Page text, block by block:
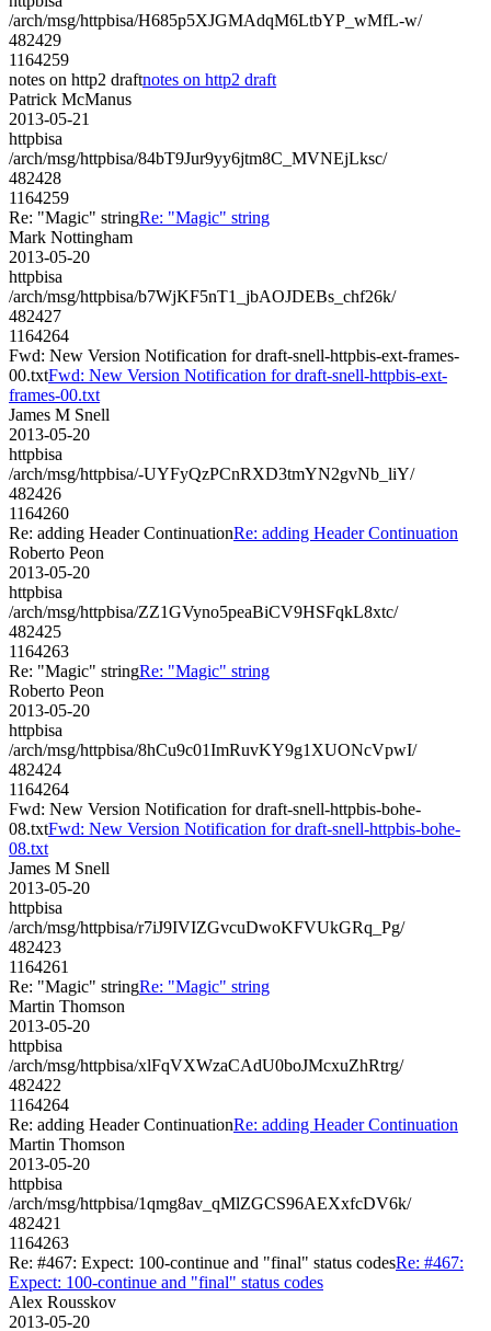
/arch/msg/httpbisa/H685p5XJGMAdqM6LtbYP_wMfL-w/
482429
1164259
notes on http2 draftnotes on http2 draft
Patrick McManus
2013-05-21
httpbisa
/arch/msg/httpbisa/84bT9Jur9yy6jtm8C_MVNEjLksc/
482428
1164259
Re: "Magic" stringRe: "Magic" string
Mark Nottingham
2013-05-20
httpbisa
/arch/msg/httpbisa/b7WjKF5nT1_jbAOJDEBs_chf26k/
482427
1164264
Fwd: New Version Notification for draft-snell-httpbis-ext-frames-
00.txtFwd: New Version Notification for draft-snell-httpbis-ext-
frames-00.txt
James M Snell
2013-05-20
httpbisa
/arch/msg/httpbisa/-UYFyQzPCnRXD3tmYN2gvNb_liY/
482426
1164260
Re: adding Header ContinuationRe: adding Header Continuation
Roberto Peon
2013-05-20
httpbisa
/arch/msg/httpbisa/ZZ1GVyno5peaBiCV9HSFqkL8xtc/
482425
1164263
Re: "Magic" stringRe: "Magic" string
Roberto Peon
2013-05-20
httpbisa
/arch/msg/httpbisa/8hCu9c01ImRuvKY9g1XUONcVpwI/
482424
1164264
Fwd: New Version Notification for draft-snell-httpbis-bohe-
08.txtFwd: New Version Notification for draft-snell-httpbis-bohe-
08.txt
James M Snell
2013-05-20
httpbisa
/arch/msg/httpbisa/r7iJ9IVIZGvcuDwoKFVUkGRq_Pg/
482423
1164261
Re: "Magic" stringRe: "Magic" string
Martin Thomson
2013-05-20
httpbisa
/arch/msg/httpbisa/xlFqVXWzaCAdU0boJMcxuZhRtrg/
482422
1164264
Re: adding Header ContinuationRe: adding Header Continuation
Martin Thomson
2013-05-20
httpbisa
/arch/msg/httpbisa/1qmg8av_qMlZGCS96AEXxfcDV6k/
482421
1164263
Re: #467: Expect: 100-continue and "final" status codesRe: #467:
Expect: 100-continue and "final" status codes
Alex Rousskov
2013-05-20